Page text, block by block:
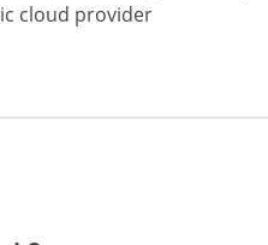
cloud provider